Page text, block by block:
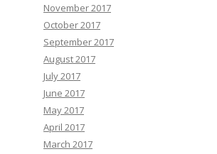
November 2017
October 2017
September 2017
August 2017
July 2017
June 2017
May 2017
April 2017
March 2017